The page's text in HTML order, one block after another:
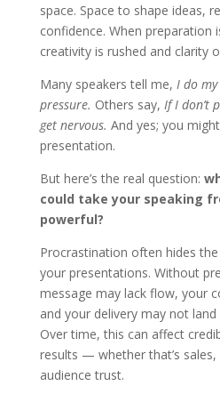
space. Space to shape ideas,
confidence. When
creativity is rushed and clarity
Many speakers tell me, I do
pressure. Others say, If I don’t
get nervous. And yes; you
presentation.
But here’s the real question:
could take your speaking
powerful?
Procrastination often hides
your presentations. Without
message may lack flow, your
and your delivery may not
Over time, this can affect
results — whether that’s
audience trust.